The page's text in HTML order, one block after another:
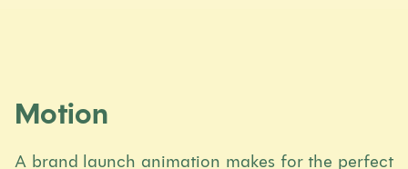
Motion
A brand launch animation makes for the perfect